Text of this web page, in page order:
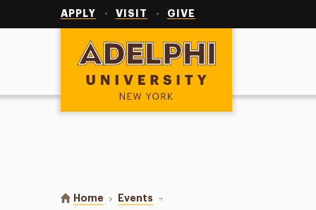
APPLY VISIT GIVE
Adelphi University
You are here:
Home Events Bridges to Adelphi 10th